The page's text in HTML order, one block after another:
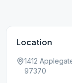
Location
1412
97370